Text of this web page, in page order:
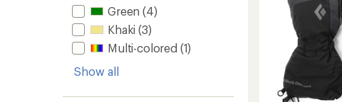
Green (4)
Khaki (3)
Multi-colored (1)
Show all